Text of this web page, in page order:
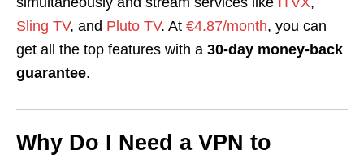
Sling TV, and Pluto TV. At €4.87/month, you can
get all the top features with a 30-day money-back
guarantee.
Why Do I Need a VPN to